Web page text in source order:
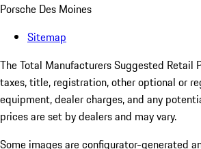
Porsche Des Moines
Sitemap
The Total Manufacturers Suggested Retail
taxes, title, registration, other optional or
equipment, dealer charges, and any
prices are set by dealers and may vary.
Some images are configurator-generated